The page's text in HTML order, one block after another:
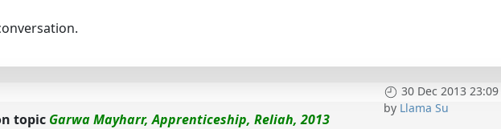
30 Dec 2013 23:09
by Llama Su
topic Garwa Mayharr, Apprenticeship, Reliah, 2013